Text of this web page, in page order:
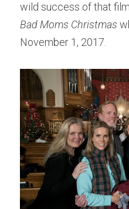
wild success of that
Bad Moms Christmas
November 1, 2017.